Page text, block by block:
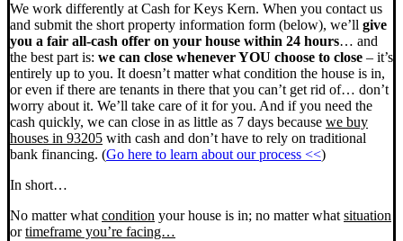
We work differently at Cash for Keys Kern. When you contact us
and submit the short property information form (below), we’ll give
you a fair all-cash offer on your house within 24 hours… and
the best part is: we can close whenever YOU choose to close – it’s
entirely up to you. It doesn’t matter what condition the house is in,
or even if there are tenants in there that you can’t get rid of… don’t
worry about it. We’ll take care of it for you. And if you need the
cash quickly, we can close in as little as 7 days because we buy
houses in 93205 with cash and don’t have to rely on traditional
bank financing. (Go here to learn about our process <<)
In short…
No matter what condition your house is in; no matter what situation
ortimeframe you’re facing…